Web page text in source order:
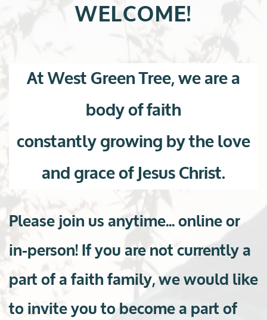
WELCOME!
At West Green Tree, we are a
body of faith
constantly growing by the love
and grace of Jesus Christ.
Please join us anytime... online or
in-person! If you are not currently a
part of a faith family, we would like
to invite you to become a part of